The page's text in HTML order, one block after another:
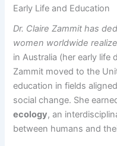
Early Life and Education
Dr. Claire Zammit has
women worldwide
in Australia (her early life
Zammit moved to the
education in fields
social change. She
ecology, an
between humans and